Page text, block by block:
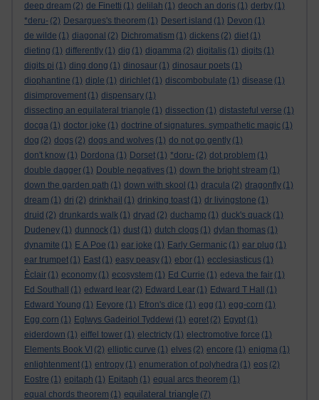
deep dream (2) de Finetti (1) delilah (1) deoch an doris (1) derby (1)
*deru- (2) Desargues's theorem (1) Desert island (1) Devon (1)
de wilde (1) diagonal (2) Dichromatism (1) dickens (2) diet (1)
dieting (1) differently (1) dig (1) digamma (2) digitalis (1) digits (1)
digits pi (1) ding dong (1) dinosaur (1) dinosaur poets (1)
diophantine (1) diple (1) dirichlet (1) discombobulate (1) disease (1)
disimprovement (1) dispensary (1)
dissecting an equilateral triangle (1) dissection (1) distasteful verse (1)
docga (1) doctor joke (1) doctrine of signatures. sympathetic magic (1)
dog (2) dogs (2) dogs and wolves (1) do not go gently (1)
don't know (1) Dordona (1) Dorset (1) *doru- (2) dot problem (1)
double dagger (1) Double negatives (1) down the bright stream (1)
down the garden path (1) down with skool (1) dracula (2) dragonfly (1)
dream (1) dri (2) drinkhail (1) drinking toast (1) dr livingstone (1)
druid (2) drunkards walk (1) dryad (2) duchamp (1) duck's quack (1)
Dudeney (1) dunnock (1) dust (1) dutch clogs (1) dylan thomas (1)
dynamite (1) E A Poe (1) ear joke (1) Early Germanic (1) ear plug (1)
ear trumpet (1) East (1) easy peasy (1) ebor (1) ecclesiasticus (1)
Èclair (1) economy (1) ecosystem (1) Ed Currie (1) edeva the fair (1)
Ed Southall
(1) edward lear (2) Edward Lear (1) Edward T Hall
(1)
Edward Young (1) Eeyore (1) Efron's dice (1) egg (1) egg-corn (1)
Egg corn (1) Eglwys Gadeiriol Tyddewi (1) egret (2) Egypt (1)
eiderdown (1) eiffel tower (1) electricty (1) electromotive force (1)
Elements Book VI (2) elliptic curve (1) elves (2) encore (1) enigma (1)
enlightenment (1) entropy (1) enumeration of polyhedra (1) eos (2)
Eostre (1) epitaph (1) Epitaph (1) equal arcs theorem (1)
equal chords theorem (1) equilateral triangle (7)